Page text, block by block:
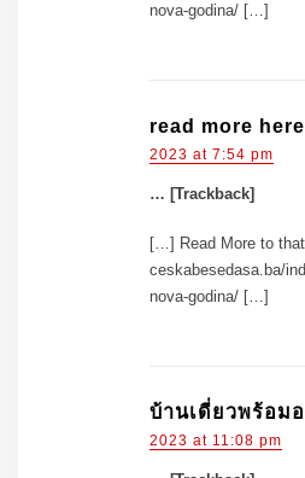
nova-godina/ […]
read more here
2023 at 7:54 pm
… [Trackback]
[…] Read More to
ceskabesedasa.ba/
nova-godina/ […]
บ้านเดี่ยวพร้อม
2023 at 11:08 pm